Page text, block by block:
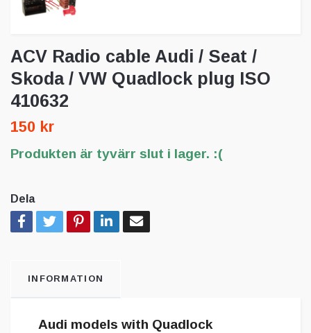
ACV Radio cable Audi / Seat /
Skoda / VW Quadlock plug ISO
410632
150 kr
Produkten är tyvärr slut i lager. :(
Dela
INFORMATION
Audi models with Quadlock